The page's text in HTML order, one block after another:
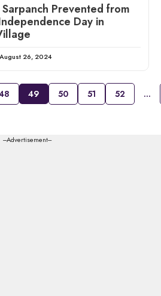
Prevented from
Day in
26, 2024
49 50 51 52 …
---Advertisement---